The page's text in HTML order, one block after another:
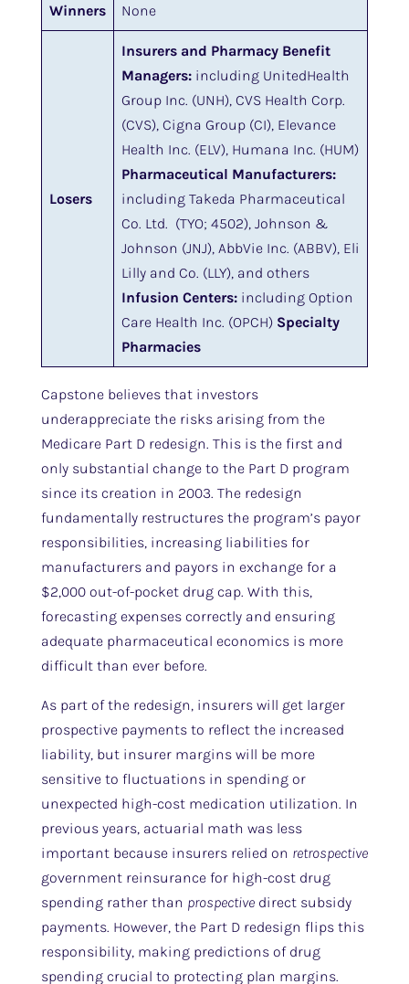
Winners None
Losers
Insurers and Pharmacy Benefit
Managers: including UnitedHealth
Group Inc. (UNH), CVS Health Corp.
(CVS), Cigna Group (CI), Elevance
Health Inc. (ELV), Humana Inc. (HUM)
Pharmaceutical Manufacturers:
including Takeda Pharmaceutical
Co. Ltd. (TYO; 4502), Johnson &
Johnson (JNJ), AbbVie Inc. (ABBV), Eli
Lilly and Co. (LLY), and others
Infusion Centers: including Option
Care Health Inc. (OPCH) Specialty
Pharmacies
Capstone believes that investors
underappreciate the risks arising from the
Medicare Part D redesign. This is the first and
only substantial change to the Part D program
since its creation in 2003. The redesign
fundamentally restructures the program’s payor
responsibilities, increasing liabilities for
manufacturers and payors in exchange for a
$2,000 out-of-pocket drug cap. With this,
forecasting expenses correctly and ensuring
adequate pharmaceutical economics is more
difficult than ever before.
As part of the redesign, insurers will get larger
prospective payments to reflect the increased
liability, but insurer margins will be more
sensitive to fluctuations in spending or
unexpected high-cost medication utilization. In
previous years, actuarial math was less
important because insurers relied on retrospective
government reinsurance for high-cost drug
spending rather than prospectivedirect subsidy
payments. However, the Part D redesign flips this
responsibility, making predictions of drug
spending crucial to protecting plan margins.